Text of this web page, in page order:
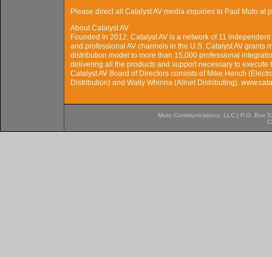
Please direct all Catalyst AV media inquiries to Paul Muto at
About Catalyst AV
Founded in 2012, Catalyst AV is a network of 11
and professional AV channels in the U.S. Catalyst AV
distribution model to more than 15,000 professional
delivering all the products and support necessary to
Catalyst AV Board of Directors consists of Mike Hench
Distribution) and Wally Whinna (Allnet Distributing).
Muto Communications, LLC | P.O. Box